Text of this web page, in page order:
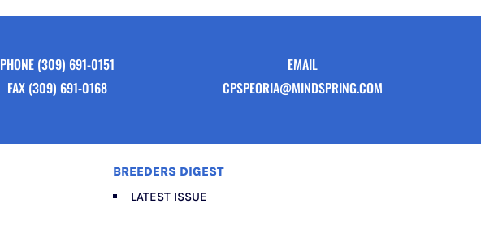
PHONE (309) 691-0151
FAX (309) 691-0168
EMAIL
CPSPEORIA@MINDSPRING.COM
BREEDERS DIGEST
LATEST ISSUE